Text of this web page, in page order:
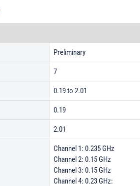
Preliminary
7
0.19 to 2.01
0.19
2.01
Channel 1: 0.235 GHz
Channel 2: 0.15 GHz
Channel 3: 0.15 GHz
Channel 4: 0.23 GHz: